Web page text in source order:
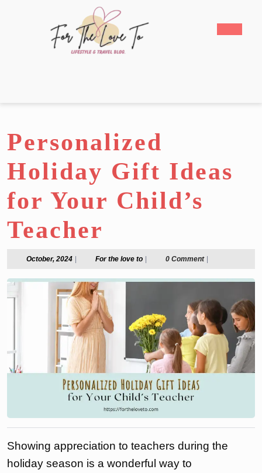
Personalized
Holiday Gift Ideas
for Your Child’s
Teacher
October, 2024October,For the love toFor
love
0 Comment
Showing appreciation to teachers during the
holiday season is a wonderful way to